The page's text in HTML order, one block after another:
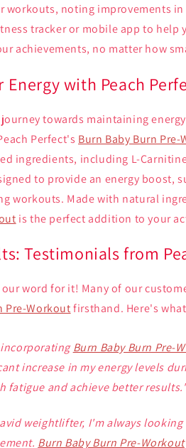
workouts, noting improvements
tracker or mobile app to help
achievements, no matter how
Energy with Peach
towards maintaining
Perfect's Burn Baby Burn Pre-
ingredients, including L-
to provide an energy boost,
workouts. Made with natural
is the perfect addition to your
Testimonials from
word for it! Many of our
Pre-Workoutfirsthand. Here's
incorporatingBurn Baby Burn Pre-
increase in my energy levels
fatigue and achieve better
avid weightlifter, I'm always
Burn Baby Burn Pre-Workout